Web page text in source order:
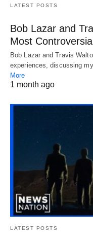
LATEST POSTS
Bob Lazar and
Most
Bob Lazar and Travis
experiences, discussing
More
1 month ago
LATEST POSTS